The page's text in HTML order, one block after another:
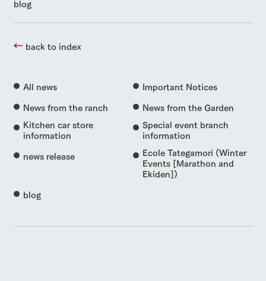
blog
back to index
All news
Important Notices
News from the ranch
News from the Garden
Kitchen car store
information
Special event branch
information
news release
Ecole Tategamori (Winter
Events [Marathon and
Ekiden])
blog